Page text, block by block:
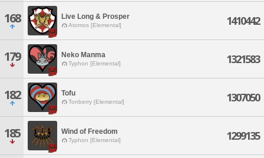
168 Live Long & Prosper
Atomos [Elemental] 1410442
179 Neko Manma
Typhon [Elemental] 1321583
182 Tofu
Tonberry [Elemental] 1307050
185 Wind of Freedom
Typhon [Elemental] 1299135